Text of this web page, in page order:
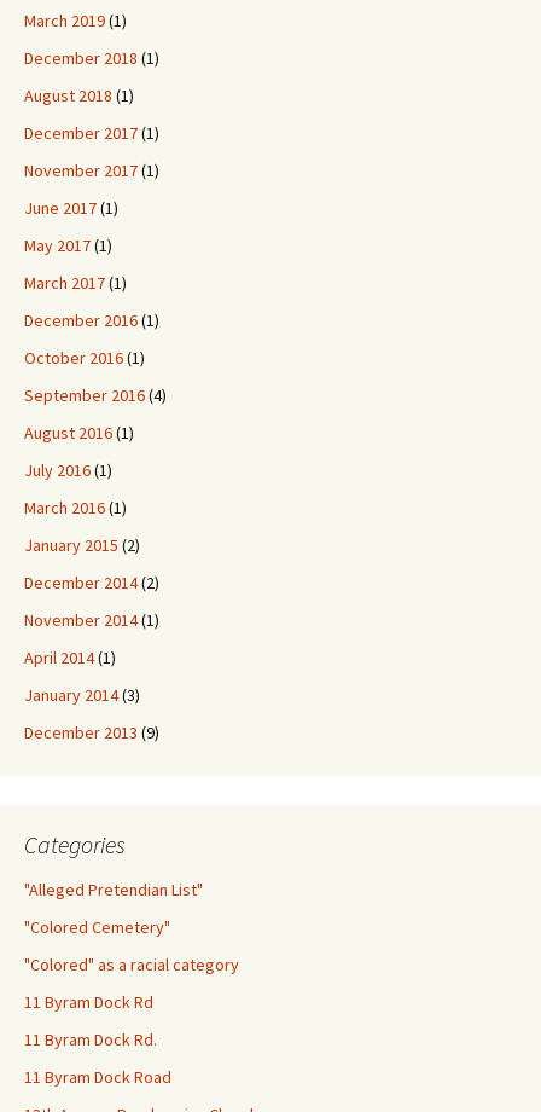
March 2019(1)
December 2018 (1)
August 2018 (1)
December 2017(1)
November 2017(1)
June 2017(1)
May 2017(1)
March 2017(1)
December 2016(1)
October 2016(1)
September 2016(4)
August 2016(1)
July 2016(1)
March 2016(1)
January 2015 (2)
December 2014(2)
November 2014(1)
April 2014(1)
January 2014(3)
December 2013 (9)
Categories
"Alleged Pretendian List"
"Colored Cemetery"
"Colored" as a racial category
11 Byram Dock Rd
11 Byram Dock Rd.
11 Byram Dock Road